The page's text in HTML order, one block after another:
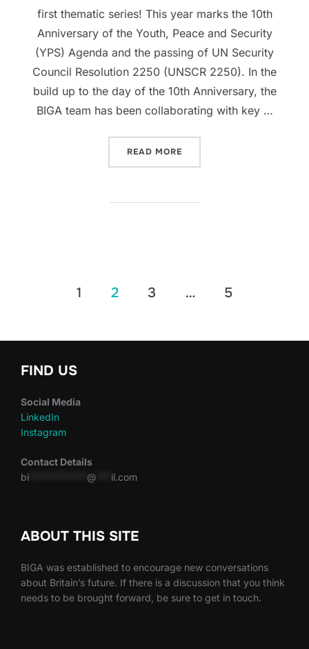
first thematic series! This year marks the 10th
Anniversary of the Youth, Peace and Security
(YPS) Agenda and the passing of UN Security
Council Resolution 2250 (UNSCR 2250). In the
build up to the day of the 10th Anniversary, the
BIGA team has been collaborating with key …
READ MORE
1 2 3 … 5
FIND US
Social Media
LinkedIn
Instagram
Contact Details
bi
@ il.com
ABOUT THIS SITE
BIGA was established to encourage new conversations
about Britain’s future. If there is a discussion that you think
needs to be brought forward, be sure to get in touch.